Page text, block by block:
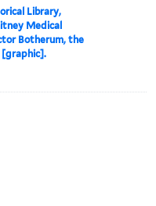
Library,
Medical
Botherum, the
[graphic].